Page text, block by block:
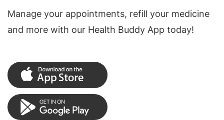
Manage your appointments, refill your medicine
and more with our Health Buddy App today!